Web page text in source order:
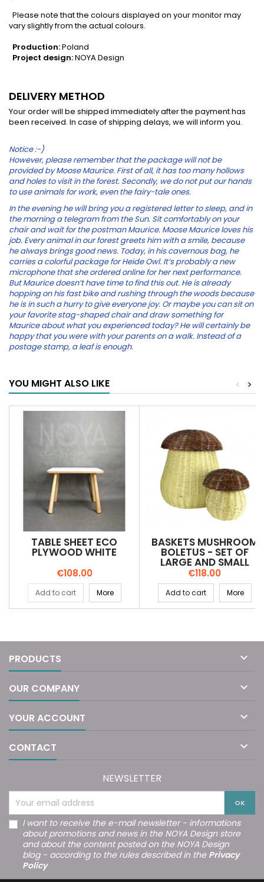
Please note that the colours displayed on your monitor may
vary slightly from the actual colours.
Production:Poland
Project design:NOYA Design
DELIVERY METHOD
Your order will be shipped immediately after the payment has
been received. In case of shipping delays, we will inform you.
Notice :-)
However, please remember that the package will not be
provided by Moose Maurice. First of all, it has too many hollows
and holes to visit in the forest. Secondly, we do not put our hands
to use animals for work, even the fairy-tale ones.
In the evening he will bring you a registered letter to sleep, and in
the morning a telegram from the Sun. Sit comfortably on your
chair and wait for the postman Maurice. MooseMaurice loves his
job. Every animal in our forest greets him with a smile, because
he always brings good news. Today, in his cavernous bag, he
carries a colorful package for Heide Owl. It’s probably a new
microphone that she ordered online for her next performance.
But Maurice doesn’t have time to find this out. He is already
hopping on his fast bike and rushing through the woods because
he is in such a hurry to give everyone joy. Or maybe you can sit on
your favorite stag-shaped chair and draw something for
Maurice about what you experienced today? He will certainly be
happy that you were with your parents ona walk. Instead of a
postage stamp, a leaf is enough.
YOU MIGHT ALSO LIKE >
<
TABLE SHEET ECO
PLYWOOD WHITE
Price
€108.00
Add to cart More
BASKETS MUSHROOM
BOLETUS - SET OF
LARGE AND SMALL
Price
€118.00
Add to cart More
PRODUCTS 
OUR COMPANY 
YOUR ACCOUNT 
CONTACT 
NEWSLETTER
I want to receive the e-mail newsletter - informations
about promotions and news in the NOYA Design store
and about the content posted on the NOYA Design
blog - according to the rules described in the Privacy
Policy